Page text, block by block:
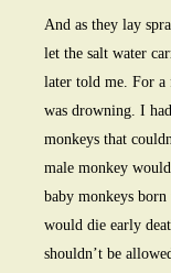
And as they lay
let the salt water
later told me. For a
was drowning. I
monkeys that
male monkey
baby monkeys
would die early
shouldn’t be